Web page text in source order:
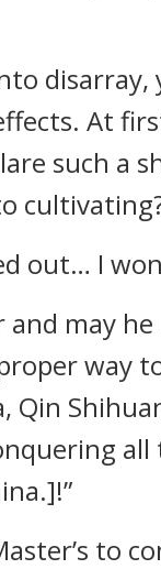
At
such a
out… I
and may
way
to